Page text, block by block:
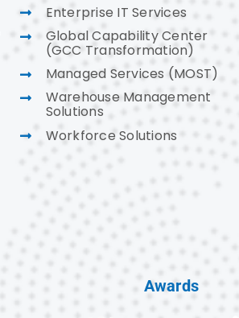
Enterprise IT Services
Global Capability Center
(GCC Transformation)
Managed Services (MOST)
Warehouse Management
Solutions
Workforce Solutions
Awards